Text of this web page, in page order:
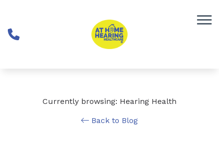
Currently browsing: Hearing Health
Back to Blog